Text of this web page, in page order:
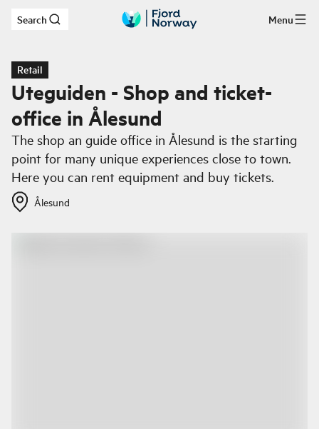
Skip to main content
Search Menu
Retail
Uteguiden - Shop and ticket-
office in Ålesund
The shop an guide office in Ålesund is the starting
point for many unique experiences close to town.
Here you can rent equipment and buy tickets.
Ålesund